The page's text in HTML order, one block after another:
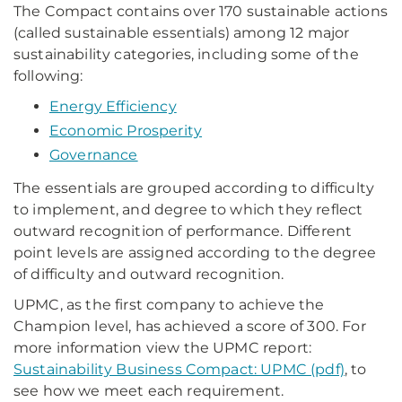
The Compact contains over 170 sustainable actions
(called sustainable essentials) among 12 major
sustainability categories, including some of the
following:
Energy Efficiency
Economic Prosperity
Governance
The essentials are grouped according to difficulty
to implement, and degree to which they reflect
outward recognition of performance. Different
point levels are assigned according to the degree
of difficulty and outward recognition.
UPMC, as the first company to achieve the
Champion level, has achieved a score of 300. For
more information view the UPMC report:
Sustainability Business Compact: UPMC (pdf), to
see how we meet each requirement.